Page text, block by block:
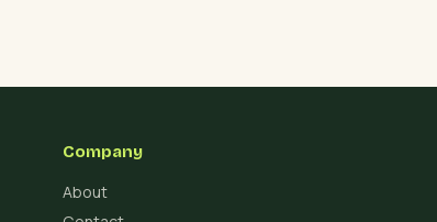
Company
About